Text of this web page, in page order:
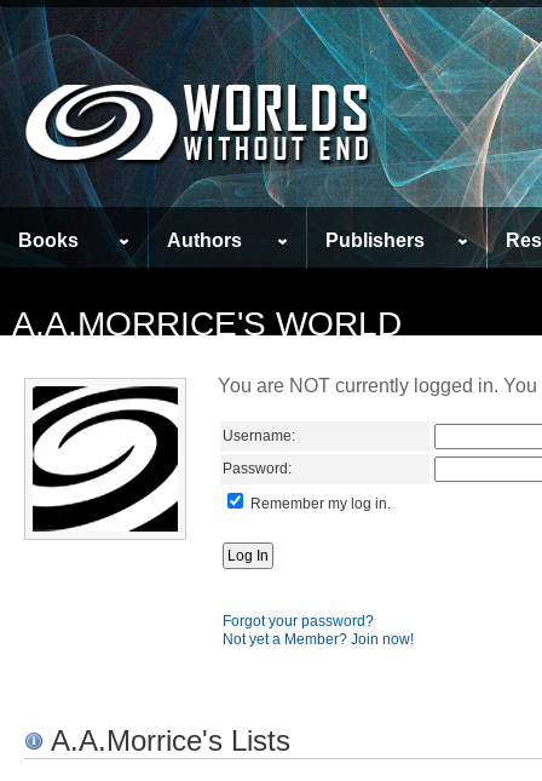
Books Authors Publishers
A.A.MORRICE'S WORLD
You are NOT currently logged in.
Username:
Password:
Remember my log in.
Forgot your password?
Not yet a Member? Join now!
A.A.Morrice's Lists